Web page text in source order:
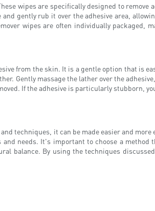
wipes are specifically designed to
gently rub it over the adhesive area,
wipes are often individually packaged,
from the skin. It is a gentle option that is
Gently massage the lather over the
If the adhesive is particularly stubborn,
techniques, it can be made easier and
needs. It's important to choose a
balance. By using the techniques